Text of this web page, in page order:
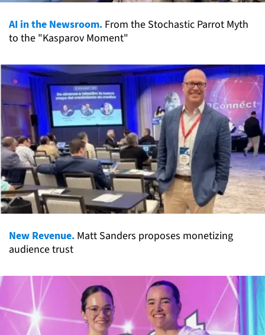
AI in the Newsroom. From the Stochastic Parrot Myth
to the "Kasparov Moment"
New Revenue. Matt Sanders proposes monetizing
audience trust